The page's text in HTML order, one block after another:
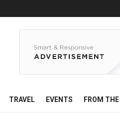
TRAVEL EVENTS FROM